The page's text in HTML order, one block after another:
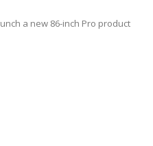
a new 86-inch Pro product